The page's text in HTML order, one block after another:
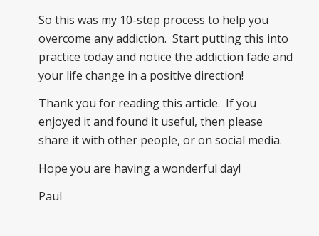
So this was my 10-step process to help you
overcome any addiction. Start putting this into
practice today and notice the addiction fade and
your life change in a positive direction!
Thank you for reading this article. If you
enjoyed it and found it useful, then please
share it with other people, or on social media.
Hope you are having a wonderful day!
Paul